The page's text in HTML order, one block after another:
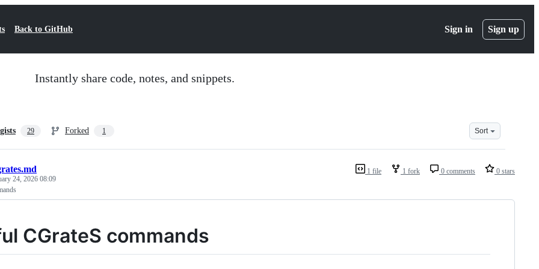
Back to GitHub Sign in Sign up
Instantly share code, notes, and snippets.
29 Forked 1 Sort
1 file 1 fork 0 comments 0 stars
24, 2026 08:09
CGrateS commands